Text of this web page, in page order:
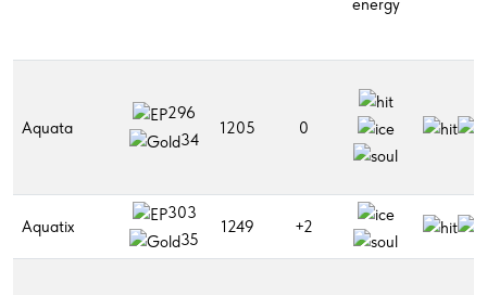
Aquata
296
34
1205 0
Aquatix
303
35
1249 +2